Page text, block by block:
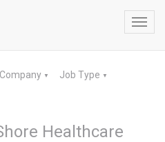
Company ▼ Job Type ▼
Healthcare